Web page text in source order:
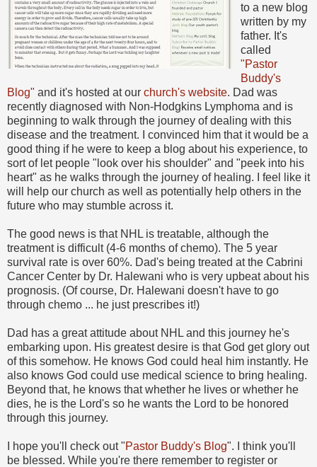
to a new blog
written by my
father. It's
called
"Pastor
Buddy's
Blog" and it's hosted at our church's website. Dad was
recently diagnosed with Non-Hodgkins Lymphoma and is
beginning to walk through the journey of dealing with this
disease and the treatment. I convinced him that it would be a
good thing if he were to keep a blog about his experience, to
sort of let people "look over his shoulder" and "peek into his
heart" as he walks through the journey of healing. I feel like it
will help our church as well as potentially help others in the
future who may stumble across it.
The good news is that NHL is treatable, although the
treatment is difficult (4-6 months of chemo). The 5 year
survival rate is over 60%. Dad's being treated at the Cabrini
Cancer Center by Dr. Halewani who is very upbeat about his
prognosis. (Of course, Dr. Halewani doesn't have to go
through chemo ... he just prescribes it!)
Dad has a great attitude about NHL and this journey he's
embarking upon. His greatest desire is that God get glory out
of this somehow. He knows God could heal him instantly. He
also knows God could use medical science to bring healing.
Beyond that, he knows that whether he lives or whether he
dies, he is the Lord's so he wants the Lord to be honored
through this journey.
I hope you'll check out "Pastor Buddy's Blog". I think you'll
be blessed. While you're there remember to register or